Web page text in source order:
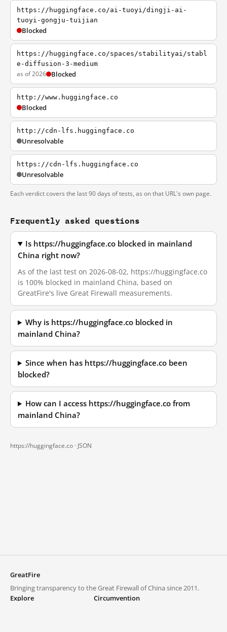
https://huggingface.co/ai-tuoyi/dingji-ai-
tuoyi-gongju-tuijian
Blocked
https://huggingface.co/spaces/stabilityai/stabl
e-diffusion-3-medium
as of 2026 Blocked
http://www.huggingface.co
Blocked
http://cdn-lfs.huggingface.co
Unresolvable
https://cdn-lfs.huggingface.co
Unresolvable
Each verdict covers the last 90 days of tests, as on that URL's own page.
Frequently asked questions
Is https://huggingface.co blocked in mainland
China right now?
As of the last test on 2026-08-02, https://huggingface.co
is 100% blocked in mainland China, based on
GreatFire's live Great Firewall measurements.
Why is https://huggingface.co blocked in
mainland China?
Since when has https://huggingface.co been
blocked?
How can I access https://huggingface.co from
mainland China?
https://huggingface.co · JSON
GreatFire
Bringing transparency to the Great Firewall of China since 2011.
Explore
Circumvention